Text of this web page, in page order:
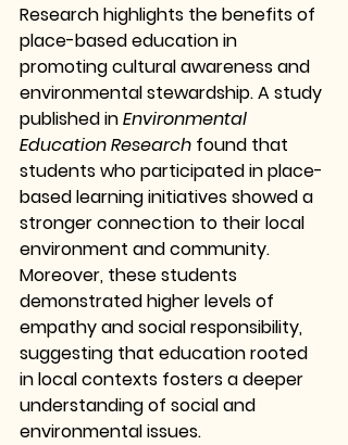
Research highlights the benefits of
place-based education in
promoting cultural awareness and
environmental stewardship. A study
published in Environmental
Education Research found that
students who participated in place-
based learning initiatives showed a
stronger connection to their local
environment and community.
Moreover, these students
demonstrated higher levels of
empathy and social responsibility,
suggesting that education rooted
in local contexts fosters a deeper
understanding of social and
environmental issues.